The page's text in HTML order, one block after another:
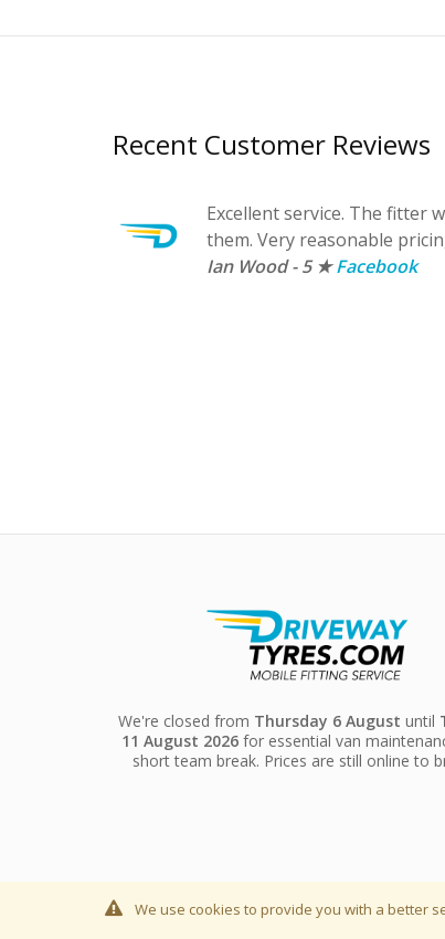
We use cookies to provide you with a better
Recent Customer Reviews
Excellent service. The fitter
them. Very reasonable
Ian Wood - 5 ★Facebook
We're closed from Thursday 6 August until
11 August 2026for essential van
short team break. Prices are still online to
© Driveway Tyres LTD 2019, Company